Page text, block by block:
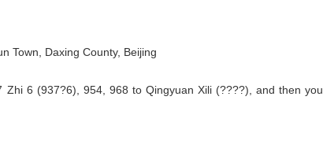
Town, Daxing County, Beijing
Zhi 6 (937?6), 954, 968 to Qingyuan Xili (????), and then you